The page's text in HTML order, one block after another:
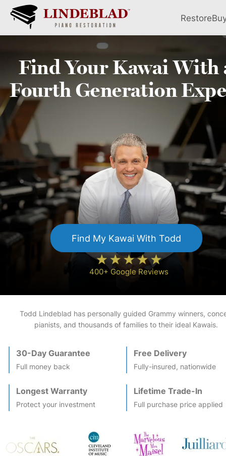
Restore
Find YourKawaiWith
FourthGeneration
Find My KawaiWith Todd
400+ Google Reviews
Todd Lindeblad has personally guided Grammy winners,
pianists, and thousands of families to their ideal Kawais.
30-Day Guarantee
Full money back
Free Delivery
Fully-insured, nationwide
Longest Warranty
Protect your investment
Lifetime Trade-In
Full purchase price applied